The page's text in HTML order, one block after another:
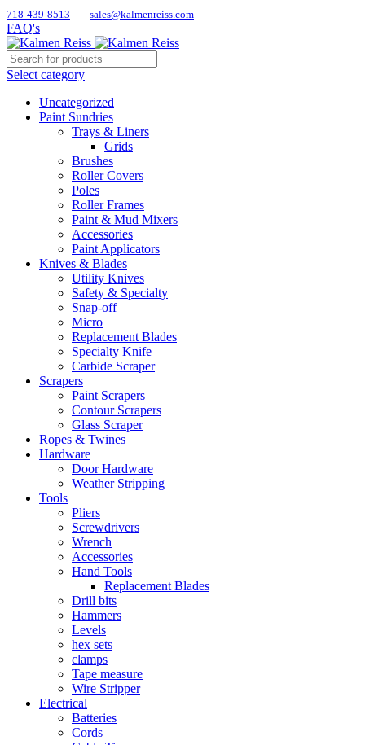
718-439-8513 sales@kalmenreiss.com
FAQ's
Select category
Uncategorized
Paint Sundries
Trays & Liners
Grids
Brushes
Roller Covers
Poles
Roller Frames
Paint & Mud Mixers
Accessories
Paint Applicators
Knives & Blades
Utility Knives
Safety & Specialty
Snap-off
Micro
Replacement Blades
Specialty Knife
Carbide Scraper
Scrapers
Paint Scrapers
Contour Scrapers
Glass Scraper
Ropes & Twines
Hardware
Door Hardware
Weather Stripping
Tools
Pliers
Screwdrivers
Wrench
Accessories
Hand Tools
Replacement Blades
Drill bits
Hammers
Levels
hex sets
clamps
Tape measure
Wire Stripper
Electrical
Batteries
Cords